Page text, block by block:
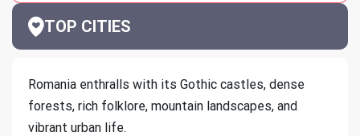
TOP CITIES
Romania enthralls with its Gothic castles, dense
forests, rich folklore, mountain landscapes, and
vibrant urban life.